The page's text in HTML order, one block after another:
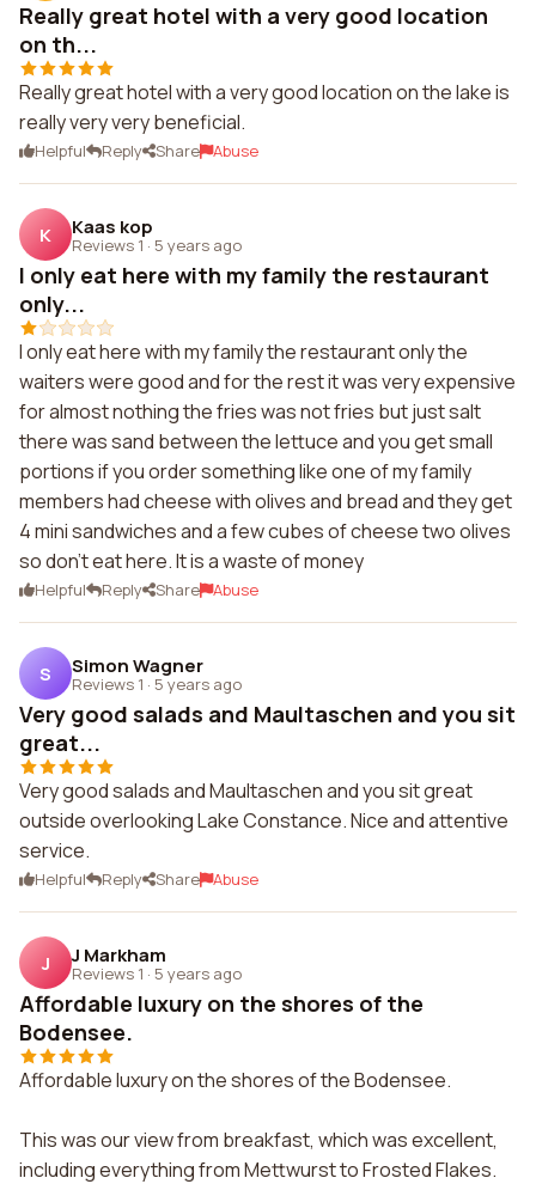
Really great hotel with a very good location
on th...
Really great hotel with a very good location on the lake is
really very very beneficial.
Helpful Reply Share Abuse
K Kaas kop
Reviews 1 · 5 years ago
I only eat here with my family the restaurant
only...
I only eat here with my family the restaurant only the
waiters were good and for the rest it was very expensive
for almost nothing the fries was not fries but just salt
there was sand between the lettuce and you get small
portions if you order something like one of my family
members had cheese with olives and bread and they get
4 mini sandwiches and a few cubes of cheese two olives
so don't eat here. It is a waste of money
Helpful Reply Share Abuse
S Simon Wagner
Reviews 1 · 5 years ago
Very good salads and Maultaschen and you sit
great...
Very good salads and Maultaschen and you sit great
outside overlooking Lake Constance. Nice and attentive
service.
Helpful Reply Share Abuse
J J Markham
Reviews 1 · 5 years ago
Affordable luxury on the shores of the
Bodensee.
Affordable luxury on the shores of the Bodensee.
This was our view from breakfast, which was excellent,
including everything from Mettwurst to Frosted Flakes.